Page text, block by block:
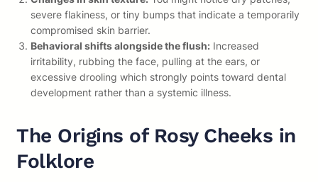
severe flakiness, or tiny bumps that indicate a temporarily
compromised skin barrier.
Behavioral shifts alongside the flush: Increased
irritability, rubbing the face, pulling at the ears, or
excessive drooling which strongly points toward dental
development rather than a systemic illness.
The Origins of Rosy Cheeks in
Folklore